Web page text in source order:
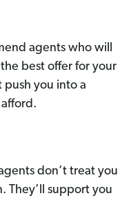
agents who will
best offer for your
push you into a
don’t treat you
They’ll support you